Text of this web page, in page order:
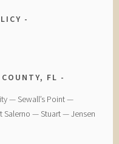
FL
— Sewall’s Point —
Salerno — Stuart — Jensen